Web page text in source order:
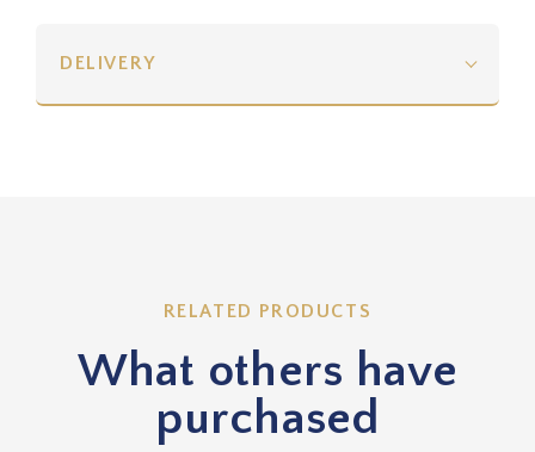
DELIVERY
RELATED PRODUCTS
What others have
purchased